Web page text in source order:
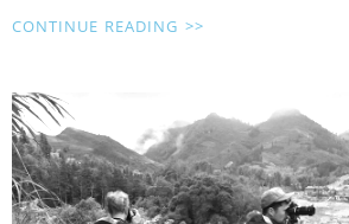
CONTINUE READING >>